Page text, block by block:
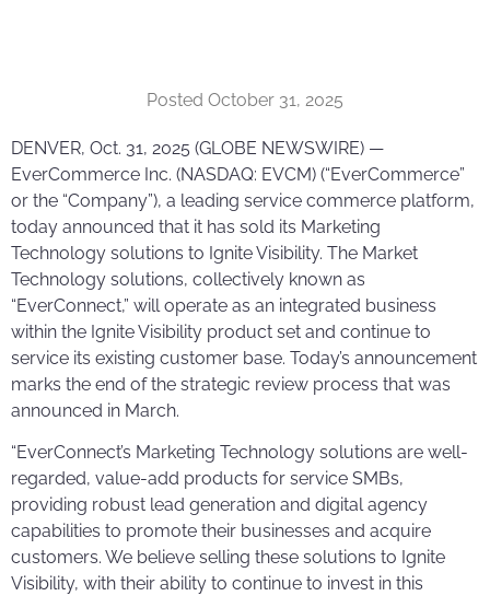
Posted October 31, 2025
DENVER, Oct. 31, 2025 (GLOBE NEWSWIRE) —
EverCommerce Inc. (NASDAQ: EVCM) (“EverCommerce”
or the “Company”), a leading service commerce platform,
today announced that it has sold its Marketing
Technology solutions to Ignite Visibility. The Market
Technology solutions, collectively known as
“EverConnect,” will operate as an integrated business
within the Ignite Visibility product set and continue to
service its existing customer base. Today’s announcement
marks the end of the strategic review process that was
announced in March.
“EverConnect’s Marketing Technology solutions are well-
regarded, value-add products for service SMBs,
providing robust lead generation and digital agency
capabilities to promote their businesses and acquire
customers. We believe selling these solutions to Ignite
Visibility, with their ability to continue to invest in this